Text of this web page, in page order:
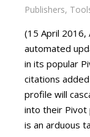
Publishers,
(15 April 2016,
automated
in its popular
citations
profile will
into their Pivot
is an arduous